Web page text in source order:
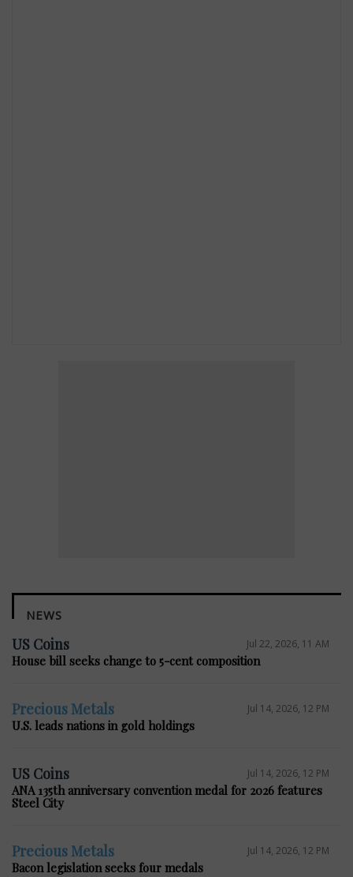
NEWS
US Coins Jul 22, 2026, 11 AM
House bill seeks change to 5-cent composition
Precious Metals Jul 14, 2026, 12 PM
U.S. leads nations in gold holdings
US Coins Jul 14, 2026, 12 PM
ANA 135th anniversary convention medal for 2026 features
Steel City
Precious Metals Jul 14, 2026, 12 PM
Bacon legislation seeks four medals